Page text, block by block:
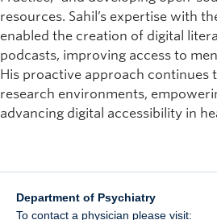
resources. Sahil’s expertise with
enabled the creation of digital
podcasts, improving access to
His proactive approach continues
research environments,
advancing digital accessibility in
Department of Psychiatry
To contact a physician please visit: